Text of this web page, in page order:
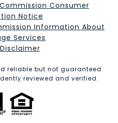
Consumer
Notice
Information About
Services​​​​​
Disclaimer
reliable but not guaranteed
reviewed and verified.